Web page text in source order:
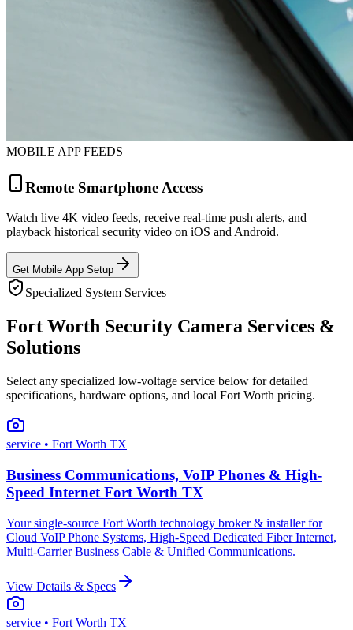
MOBILE APP FEEDS
Remote Smartphone Access
Watch live 4K video feeds, receive real-time push alerts, and
playback historical security video on iOS and Android.
Get Mobile App Setup
Specialized System Services
Fort Worth Security Camera Services &
Solutions
Select any specialized low-voltage service below for detailed
specifications, hardware options, and local Fort Worth pricing.
service • Fort Worth TX
Business Communications, VoIP Phones & High-
Speed Internet Fort Worth TX
Your single-source Fort Worth technology broker & installer for
Cloud VoIP Phone Systems, High-Speed Dedicated Fiber Internet,
Multi-Carrier Business Cable & Unified Communications.
View Details & Specs
service • Fort Worth TX